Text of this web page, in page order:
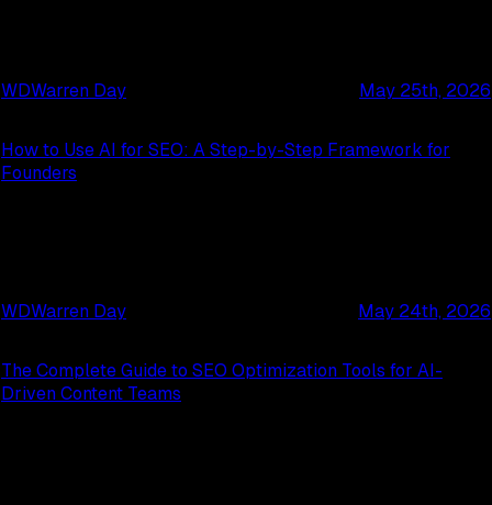
WDWarren Day May 25th, 2026
How to Use AI for SEO: A Step-by-Step Framework for
Founders
WDWarren Day May 24th, 2026
The Complete Guide to SEO Optimization Tools for AI-
Driven Content Teams